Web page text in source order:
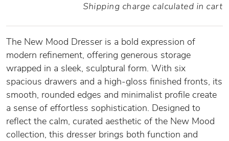
Shipping charge calculated in cart
The New Mood Dresser is a bold expression of
modern refinement, offering generous storage
wrapped in a sleek, sculptural form. With six
spacious drawers and a high-gloss finished fronts, its
smooth, rounded edges and minimalist profile create
a sense of effortless sophistication. Designed to
reflect the calm, curated aesthetic of the New Mood
collection, this dresser brings both function and